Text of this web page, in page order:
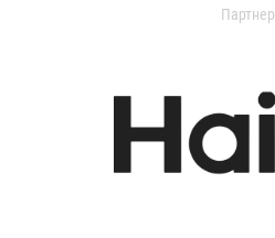
Партнер